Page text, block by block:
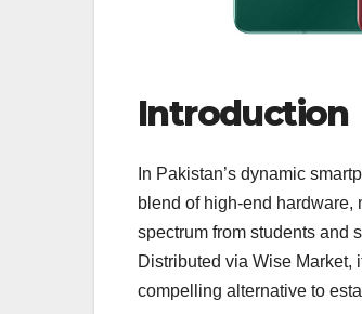
Introduction
In Pakistan’s dynamic
blend of high‑end
spectrum from students and
Distributed via Wise Market,
compelling alternative to